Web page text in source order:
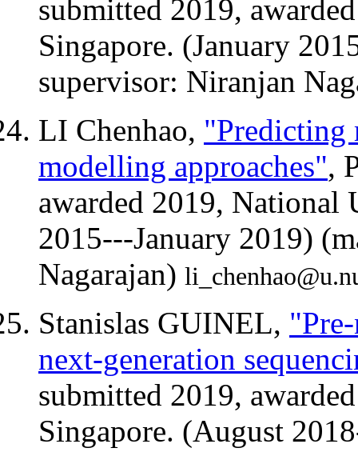
submitted 2019,
Singapore. (January
supervisor: Niranjan
LI Chenhao, "Predicting
modelling approaches",
awarded 2019, National
2015---January 2019)
Nagarajan)
Stanislas GUINEL,
next-generation
submitted 2019,
Singapore. (August